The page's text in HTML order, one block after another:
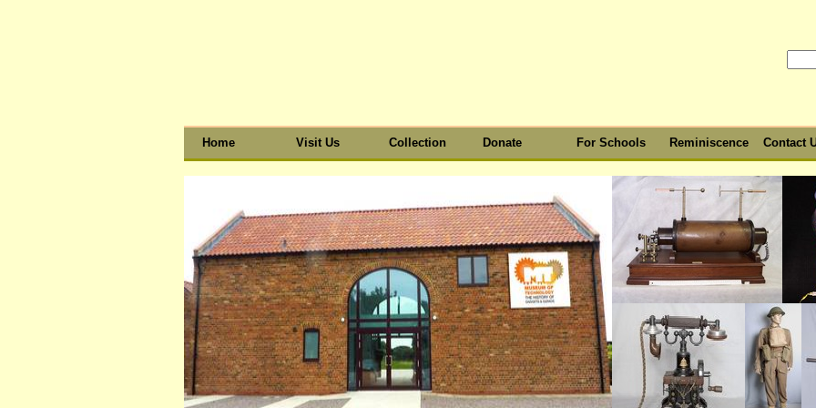
Home Visit Us Collection Donate For Schools Reminiscence Contact